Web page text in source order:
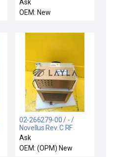
METER FLEX DCV
4DIGIT NEW IN BOX
Ask
OEM: New
02-266279-00 / - /
Novellus Rev. C RF
Matching Unit New
Ask
OEM: (OPM) New